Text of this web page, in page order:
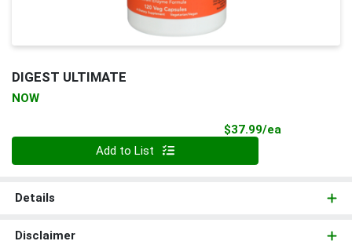
DIGEST ULTIMATE
NOW
$37.99/ea
Add to List
Details
Disclaimer